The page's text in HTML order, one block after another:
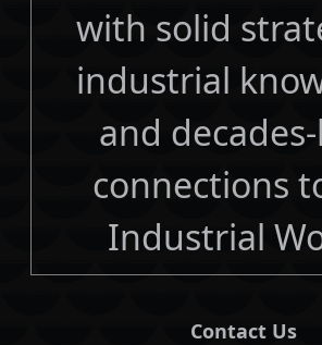
with solid
industrial
and
connections
Industrial
Contact Us